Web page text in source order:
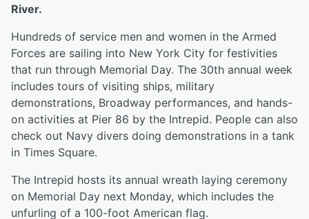
River.
Hundreds of service men and women in the Armed
Forces are sailing into New York City for festivities
that run through Memorial Day. The 30th annual week
includes tours of visiting ships, military
demonstrations, Broadway performances, and hands-
on activities at Pier 86 by the Intrepid. People can also
check out Navy divers doing demonstrations in a tank
in Times Square.
The Intrepid hosts its annual wreath laying ceremony
on Memorial Day next Monday, which includes the
unfurling of a 100-foot American flag.